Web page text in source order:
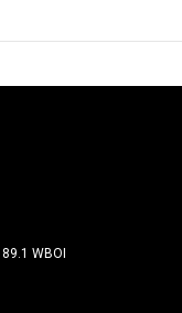
89.1 WBOI